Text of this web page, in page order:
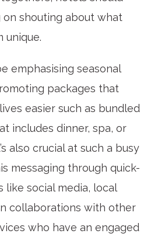
on shouting about what
unique.
emphasising seasonal
packages that
easier such as bundled
includes dinner, spa, or
also crucial at such a busy
messaging through quick-
like social media, local
collaborations with other
who have an engaged